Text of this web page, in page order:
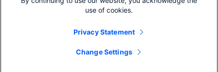
use of cookies.
Privacy Statement
Change Settings